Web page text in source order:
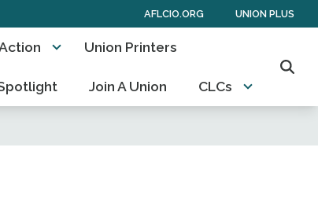
AFLCIO.ORG UNION PLUS
Union Printers
Join A Union CLCs